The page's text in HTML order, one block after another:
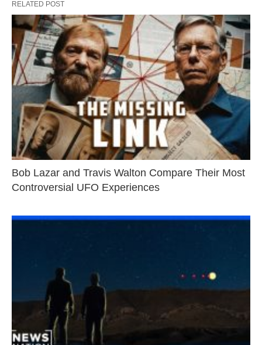
RELATED POST
Bob Lazar and Travis Walton Compare Their Most
Controversial UFO Experiences